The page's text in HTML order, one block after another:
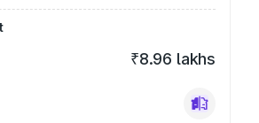
₹8.96 lakhs